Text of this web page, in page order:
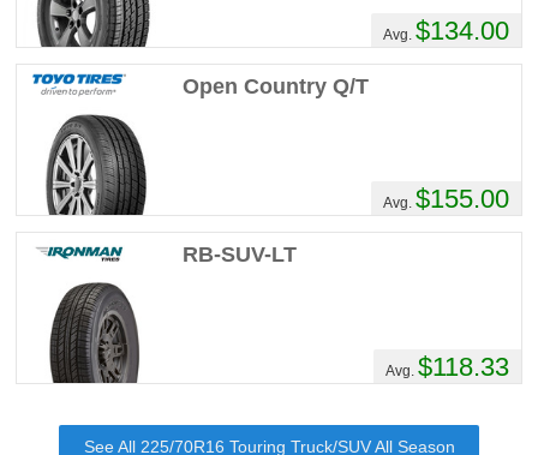
Avg. $134.00
Open Country Q/T
Avg. $155.00
RB-SUV-LT
Avg. $118.33
See All 225/70R16 Touring Truck/SUV All Season